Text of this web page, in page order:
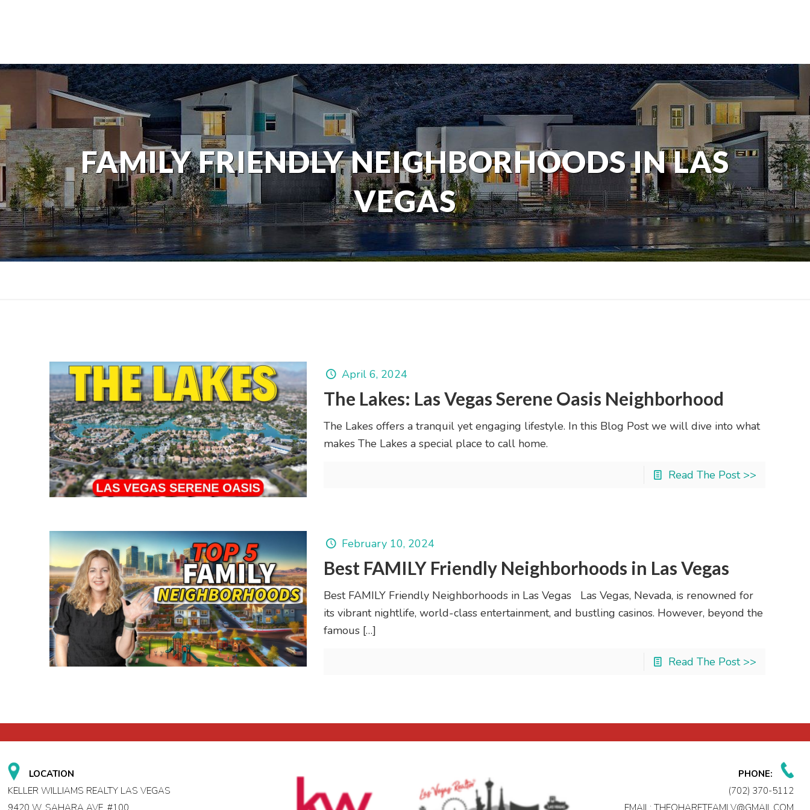
FAMILY FRIENDLY NEIGHBORHOODS IN LAS
VEGAS
April 6, 2024
The Lakes: Las Vegas Serene Oasis Neighborhood
The Lakes offers a tranquil yet engaging lifestyle. In this Blog Post we will dive into what
makes The Lakes a special place to call home.
Read The Post >>
February 10, 2024
Best FAMILY Friendly Neighborhoods in Las Vegas
Best FAMILY Friendly Neighborhoods in Las Vegas Las Vegas, Nevada, is renowned for
its vibrant nightlife, world-class entertainment, and bustling casinos. However, beyond the
famous[…]
Read The Post >>
LOCATION
KELLER WILLIAMS REALTY LAS VEGAS
9420 W. SAHARA AVE. #100
PHONE:
(702) 370-5112
EMAIL:THEOHARETEAMLV@GMAIL.COM